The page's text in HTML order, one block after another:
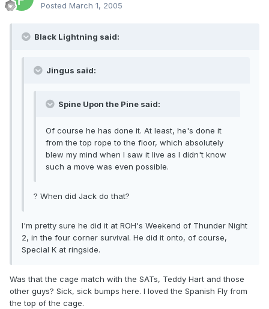
Posted March 1, 2005
Black Lightning said:
Jingus said:
Spine Upon the Pine said:
Of course he has done it. At least, he's done it
from the top rope to the floor, which absolutely
blew my mind when I saw it live as I didn't know
such a move was even possible.
? When did Jack do that?
I'm pretty sure he did it at ROH's Weekend of Thunder Night
2, in the four corner survival. He did it onto, of course,
Special K at ringside.
Was that the cage match with the SATs, Teddy Hart and those
other guys? Sick, sick bumps here. I loved the Spanish Fly from
the top of the cage.